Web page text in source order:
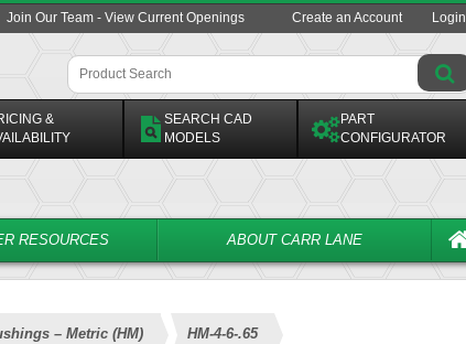
Join Our Team - View Current Openings Create an Account Login
&
SEARCH CAD
MODELS
PART
CONFIGURATOR
RESOURCES ABOUT CARR LANE
– Metric (HM) HM-4-6-.65